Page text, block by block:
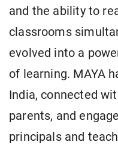
and the ability to
classrooms
evolved into a
of learning. MAYA
India, connected
parents, and
principals and